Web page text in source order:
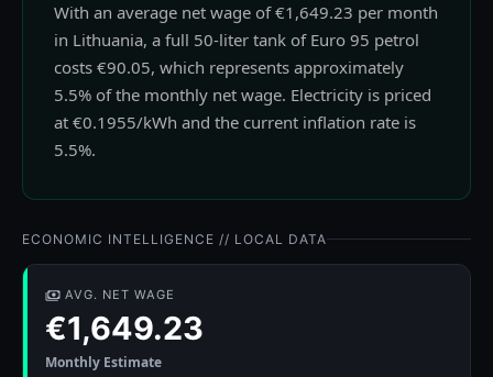
With an average net wage of €1,649.23 per month
in Lithuania, a full 50-liter tank of Euro 95 petrol
costs €90.05, which represents approximately
5.5% of the monthly net wage. Electricity is priced
at €0.1955/kWh and the current inflation rate is
5.5%.
ECONOMIC INTELLIGENCE // LOCAL DATA
AVG. NET WAGE
€1,649.23
Monthly Estimate